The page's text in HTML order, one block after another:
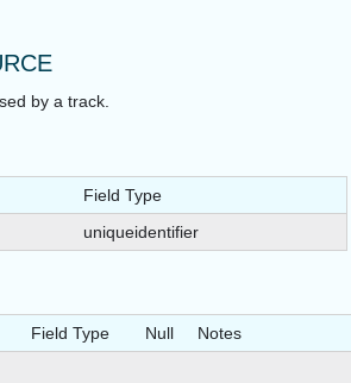
by a track.
Field Type
uniqueidentifier
Field Type Null Notes